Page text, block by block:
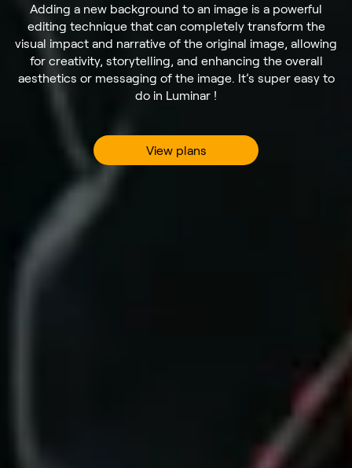
Adding a new background to an image is a powerful
editing technique that can completely transform the
visual impact and narrative of the original image, allowing
for creativity, storytelling, and enhancing the overall
aesthetics or messaging of the image. It’s super easy to
do in Luminar !
View plans